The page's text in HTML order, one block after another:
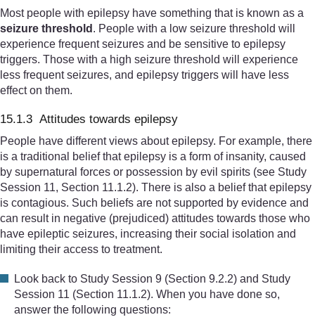
Most people with epilepsy have something that is known as a
seizure threshold . People with a low seizure threshold will
experience frequent seizures and be sensitive to epilepsy
triggers. Those with a high seizure threshold will experience
less frequent seizures, and epilepsy triggers will have less
effect on them.
15.1.3 Attitudes towards epilepsy
People have different views about epilepsy. For example, there
is a traditional belief that epilepsy is a form of insanity, caused
by supernatural forces or possession by evil spirits (see Study
Session 11, Section 11.1.2). There is also a belief that epilepsy
is contagious. Such beliefs are not supported by evidence and
can result in negative (prejudiced) attitudes towards those who
have epileptic seizures, increasing their social isolation and
limiting their access to treatment.
Look back to Study Session 9 (Section 9.2.2) and Study
Session 11 (Section 11.1.2). When you have done so,
answer the following questions: